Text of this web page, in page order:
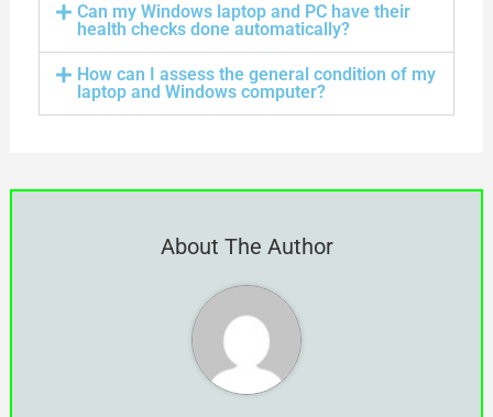
Can my Windows laptop and PC have their
health checks done automatically?
How can I assess the general condition of my
laptop and Windows computer?
About The Author